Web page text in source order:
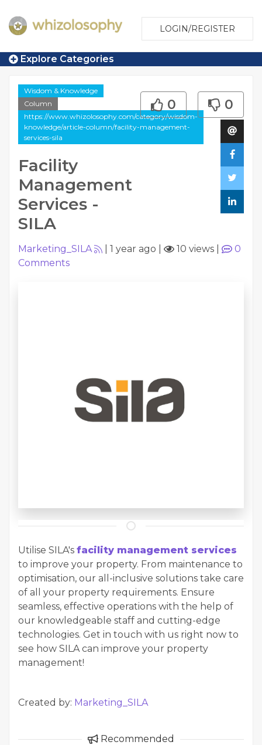
LOGIN/REGISTER
Explore Categories
Wisdom & Knowledge
Column
https://www.whizolosophy.com/category/wisdom-
knowledge/article-column/facility-management-
services-sila
Facility
Management
Services -
SILA
0 0
Marketing_SILA 1 year ago 10 views
0
Comments
Utilise SILA's facility management services
to improve your property. From maintenance to
optimisation, our all-inclusive solutions take care
of all your property requirements. Ensure
seamless, effective operations with the help of
our knowledgeable staff and cutting-edge
technologies. Get in touch with us right now to
see how SILA can improve your property
management!
Created by: Marketing_SILA
Recommended